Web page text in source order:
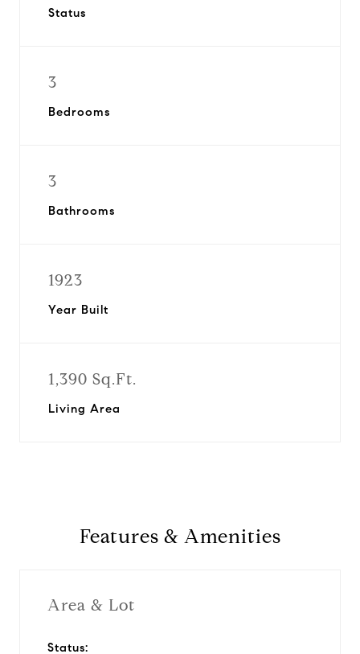
Status
3
Bedrooms
3
Bathrooms
1923
Year Built
1,390 Sq.Ft.
Living Area
Features & Amenities
Area & Lot
Status: